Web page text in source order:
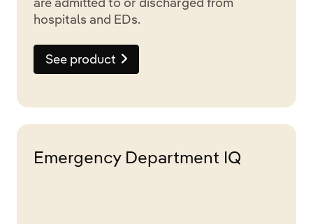
hospitals and EDs.
See product
Emergency Department IQ